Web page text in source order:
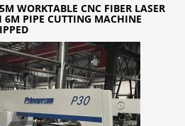
WORKTABLE CNC FIBER LASER
PIPE CUTTING MACHINE